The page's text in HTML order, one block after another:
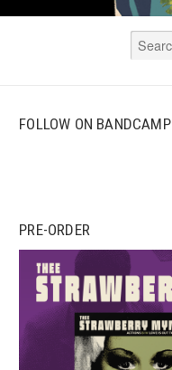
FOLLOW ON BANDCAMP
PRE-ORDER